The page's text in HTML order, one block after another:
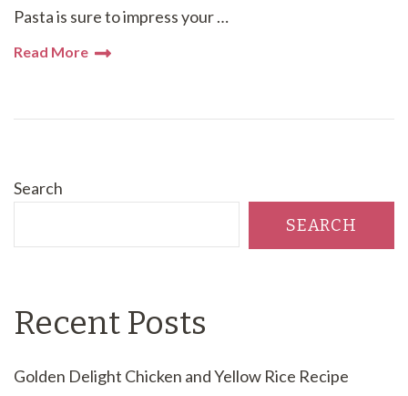
Pasta is sure to impress your …
Read More
Search
SEARCH
Recent Posts
Golden Delight Chicken and Yellow Rice Recipe